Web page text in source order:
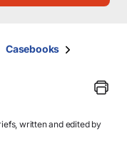
Casebooks
written and edited by